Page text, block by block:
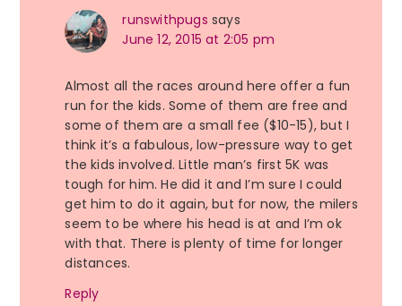
runswithpugs says
June 12, 2015 at 2:05 pm
Almost all the races around here offer a fun
run for the kids. Some of them are free and
some of them are a small fee ($10-15), but I
think it’s a fabulous, low-pressure way to get
the kids involved. Little man’s first 5K was
tough for him. He did it and I’m sure I could
get him to do it again, but for now, the milers
seem to be where his head is at and I’m ok
with that. There is plenty of time for longer
distances.
Reply